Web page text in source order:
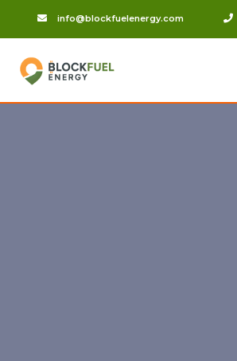
info@blockfuelenergy.com